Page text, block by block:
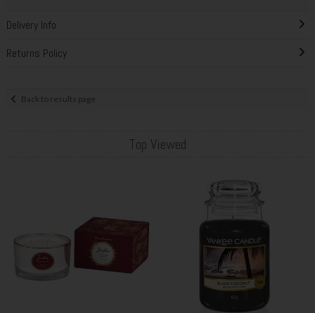
Delivery Info
Returns Policy
Back to results page
Top Viewed